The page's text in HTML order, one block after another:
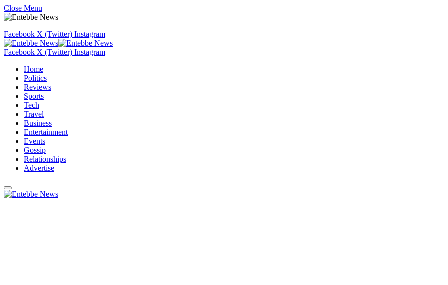
Close Menu
Facebook X (Twitter) Instagram
Facebook X (Twitter) Instagram
Home
Politics
Reviews
Sports
Tech
Travel
Business
Entertainment
Events
Gossip
Relationships
Advertise